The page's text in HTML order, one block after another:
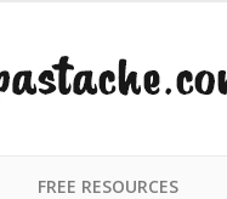
FREE RESOURCES